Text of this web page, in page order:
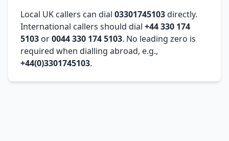
Local UK callers can dial 03301745103directly.
International callers should dial +44 330 174
5103 or0044 330 174 5103. No leading zero is
required when dialling abroad, e.g.,
+44(0)3301745103.